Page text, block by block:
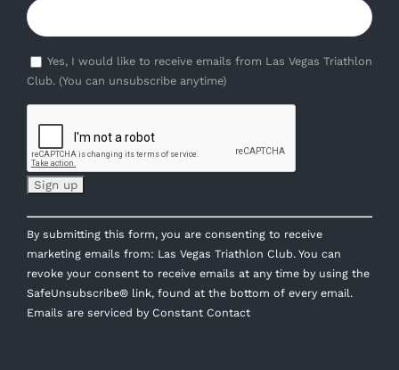
Yes, I would like to receive emails from Las Vegas Triathlon
Club. (You can unsubscribe anytime)
Constant
Contact
Use.
Please
leave
this
By submitting this form, you are consenting to receive
marketing emails from: Las Vegas Triathlon Club. You can
revoke your consent to receive emails at any time by using the
SafeUnsubscribe® link, found at the bottom of every email.
Emails are serviced by Constant Contact